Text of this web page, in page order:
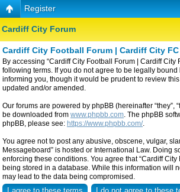
Register
Cardiff City Forum
Cardiff City Football Forum | Cardiff City
By accessing “Cardiff City Football Forum | Cardiff City
following terms. If you do not agree to be legally
informing you, though it would be prudent to review
updated and/or amended.
Our forums are powered by phpBB (hereinafter “they”,
be downloaded from www.phpbb.com . The phpBB
phpBB, please see: https://www.phpbb.com/.
You agree not to post any abusive, obscene, vulgar,
Messageboard” is hosted or International Law. Doing
enforcing these conditions. You agree that “Cardiff
being stored in a database. While this information will
may lead to the data being compromised.